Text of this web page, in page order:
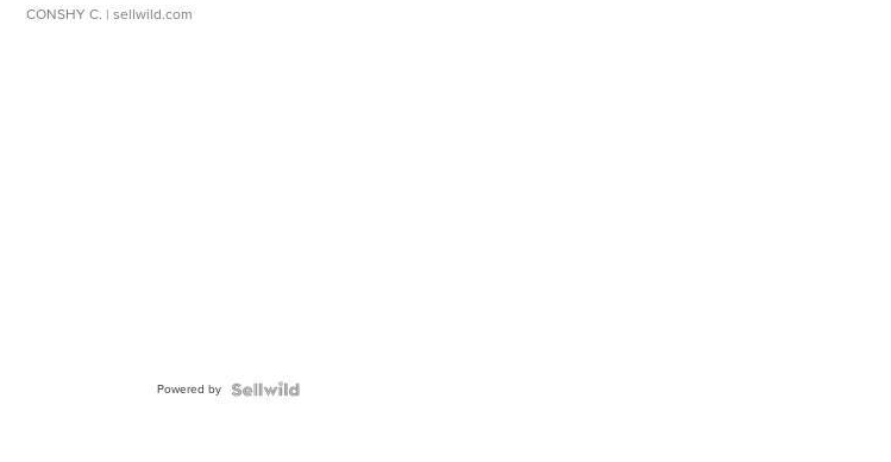
CONSHY C. | sellwild.com
Powered by